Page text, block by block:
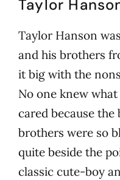
Taylor
Taylor Hanson
and his brothers
it big with the
No one knew
cared because
brothers were so
quite beside the
classic cute-boy